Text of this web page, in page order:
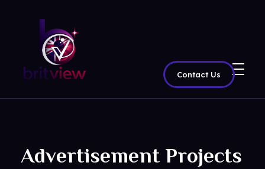
Contact Us
Advertisement Projects